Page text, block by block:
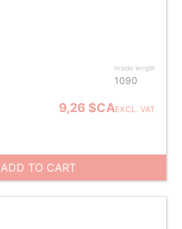
Inside length
1090
9,26 $CAEXCL. VAT
ADD TO CART